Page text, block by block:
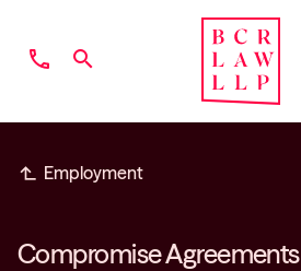
phone search
subdirectory_arrow_left Employment
Compromise Agreements